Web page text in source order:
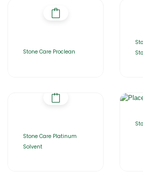
Stone Care Proclean
Stone Care Platinum
Solvent